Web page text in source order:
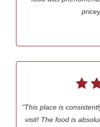
"This place is
visit! The food is